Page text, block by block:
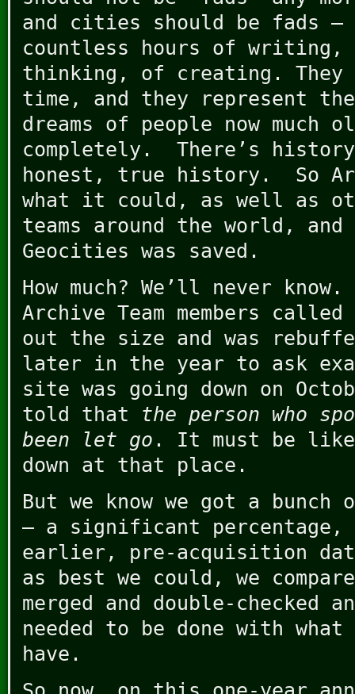
and cities should be fads –
countless hours of
thinking, of creating. They
time, and they represent
dreams of people now much
completely. There’s
honest, true history. So
what it could, as well as
teams around the world, and
Geocities was saved.
How much? We’ll never
Archive Team members
out the size and was
later in the year to ask
site was going down on
told that the person who
been let go . It must be like
down at that place.
But we know we got a
– a significant
earlier, pre-acquisition
as best we could, we
merged and double-checked
needed to be done with what
have.